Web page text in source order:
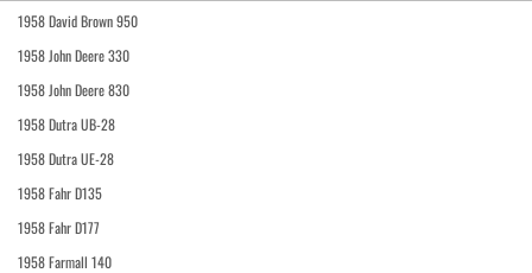
1958 David Brown 950
1958 John Deere 330
1958 John Deere 830
1958 Dutra UB-28
1958 Dutra UE-28
1958 Fahr D135
1958 Fahr D177
1958 Farmall 140